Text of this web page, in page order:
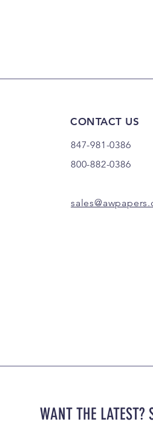
CONTACT US
847-981-0386
800-882-0386
WANT THE LATEST?